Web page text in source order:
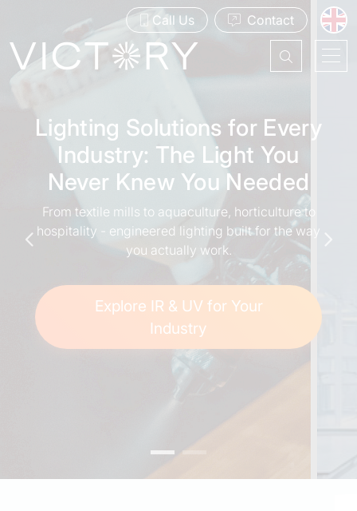
Call Us Contact
Lighting Solutions for Every
Industry: The Light You
Never Knew You Needed
From textile mills to aquaculture, horticulture to
hospitality - engineered lighting built for the way
you actually work.
Explore IR & UV for Your
Industry
Your Partner in IR and UV
Technology
Trusted global leader in the design, manufacture
and supply of high-quality infrared and
ultraviolet lighting solutions.
Contact Us